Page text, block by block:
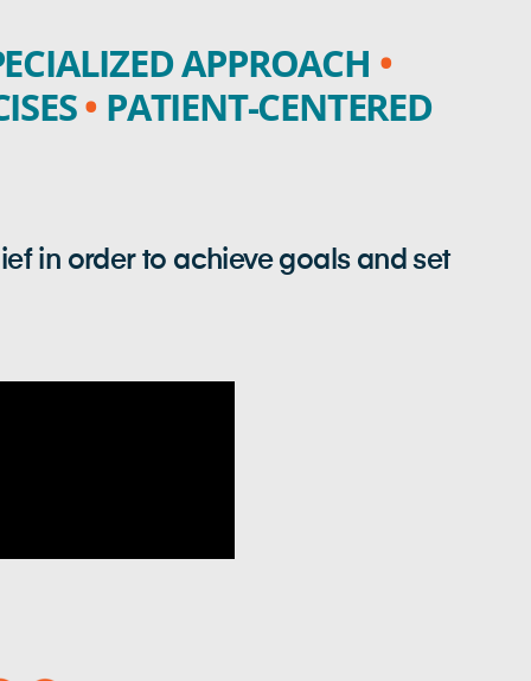
APPROACH •
• PATIENT-CENTERED
in order to achieve goals and set